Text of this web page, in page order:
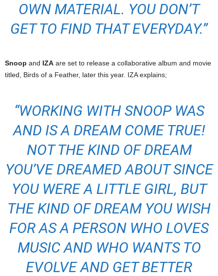
OWN MATERIAL. YOU DON’T
GET TO FIND THAT EVERYDAY.”
Snoop and IZA are set to release a collaborative album and movie
titled, Birds of a Feather, later this year. IZA explains;
“WORKING WITH SNOOP WAS
AND IS A DREAM COME TRUE!
NOT THE KIND OF DREAM
YOU’VE DREAMED ABOUT SINCE
YOU WERE A LITTLE GIRL, BUT
THE KIND OF DREAM YOU WISH
FOR AS A PERSON WHO LOVES
MUSIC AND WHO WANTS TO
EVOLVE AND GET BETTER